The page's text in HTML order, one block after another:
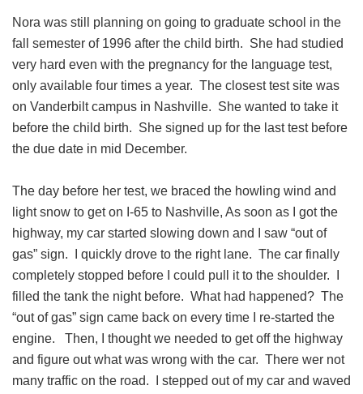
Nora was still planning on going to graduate school in the
fall semester of 1996 after the child birth. She had studied
very hard even with the pregnancy for the language test,
only available four times a year. The closest test site was
on Vanderbilt campus in Nashville. She wanted to take it
before the child birth. She signed up for the last test before
the due date in mid December.
The day before her test, we braced the howling wind and
light snow to get on I-65 to Nashville, As soon as I got the
highway, my car started slowing down and I saw “out of
gas” sign. I quickly drove to the right lane. The car finally
completely stopped before I could pull it to the shoulder. I
filled the tank the night before. What had happened? The
“out of gas” sign came back on every time I re-started the
engine. Then, I thought we needed to get off the highway
and figure out what was wrong with the car. There wer not
many traffic on the road. I stepped out of my car and waved